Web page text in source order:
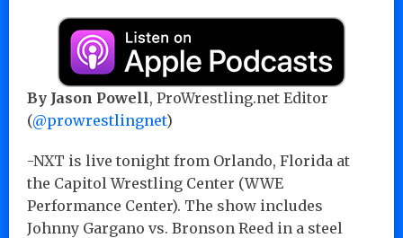
By Jason Powell, ProWrestling.net Editor
(@prowrestlingnet)
-NXT is live tonight from Orlando, Florida at
the Capitol Wrestling Center (WWE
Performance Center). The show includes
Johnny Gargano vs. Bronson Reed in a steel